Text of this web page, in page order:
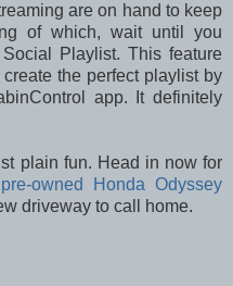
are on hand to keep
of which, wait until you
Playlist. This feature
the perfect playlist by
app. It definitely
plain fun. Head in now for
pre-owned Honda Odyssey
driveway to call home.